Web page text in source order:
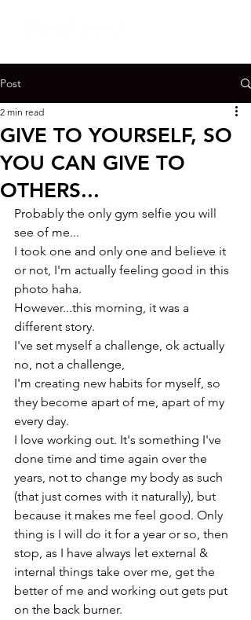
Post
GIVE TO YOURSELF, SO
YOU CAN GIVE TO
OTHERS...
2 min read
Probably the only gym selfie you will
see of me...
I took one and only one and believe it
or not, I'm actually feeling good in this
photo haha.
However...this morning, it was a
different story.
I've set myself a challenge, ok actually
no, not a challenge,
I'm creating new habits for myself, so
they become apart of me, apart of my
every day.
I love working out. It's something I've
done time and time again over the
years, not to change my body as such
(that just comes with it naturally), but
because it makes me feel good. Only
thing is I will do it for a year or so, then
stop, as I have always let external &
internal things take over me, get the
better of me and working out gets put
on the back burner.